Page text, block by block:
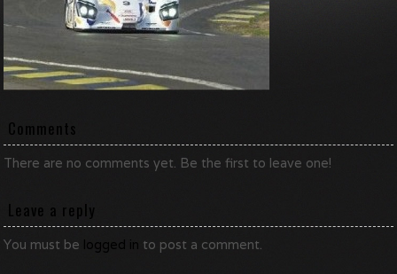
Comments
There are no comments yet. Be the first to leave one!
Leave a reply
You must be logged in to post a comment.